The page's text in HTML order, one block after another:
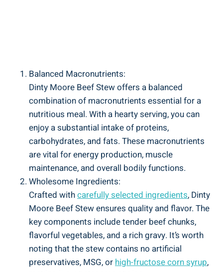
Balanced Macronutrients:
Dinty Moore Beef Stew offers a balanced
combination of macronutrients essential for a
nutritious meal. With a hearty serving, you can
enjoy a substantial intake of proteins,
carbohydrates, and fats. These macronutrients
are vital for energy production, muscle
maintenance, and overall bodily functions.
Wholesome Ingredients:
Crafted withcarefully selected ingredients, Dinty
Moore Beef Stew ensures quality and flavor. The
key components include tender beef chunks,
flavorful vegetables, and a rich gravy. It’s worth
noting that the stew contains no artificial
preservatives, MSG, or high-fructose corn syrup,